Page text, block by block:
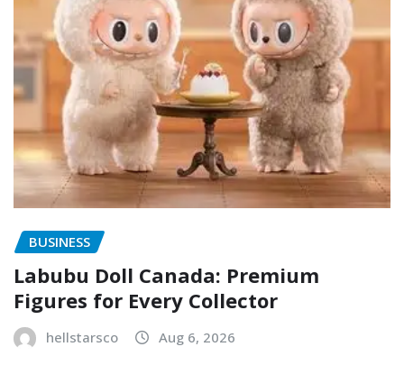
BUSINESS
Labubu Doll Canada: Premium
Figures for Every Collector
hellstarsco Aug 6, 2026